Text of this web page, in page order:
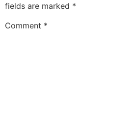
fields are marked *
Comment *